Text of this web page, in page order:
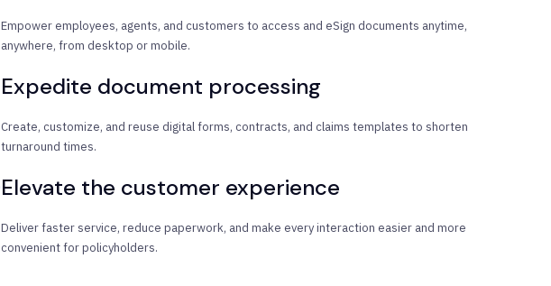
Empower employees, agents, and customers to access and eSign documents anytime,
anywhere, from desktop or mobile.
Expedite document processing
Create, customize, and reuse digital forms, contracts, and claims templates to shorten
turnaround times.
Elevate the customer experience
Deliver faster service, reduce paperwork, and make every interaction easier and more
convenient for policyholders.